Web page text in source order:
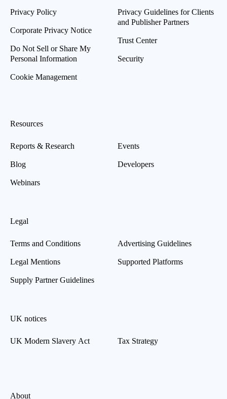
Privacy Policy
Corporate Privacy Notice
Do Not Sell or Share My
Personal Information
Cookie Management
Privacy Guidelines for Clients
and Publisher Partners
Trust Center
Security
Resources
Reports & Research
Blog
Webinars
Events
Developers
Legal
Terms and Conditions
Legal Mentions
Supply Partner Guidelines
Advertising Guidelines
Supported Platforms
UK notices
UK Modern Slavery Act Tax Strategy
About